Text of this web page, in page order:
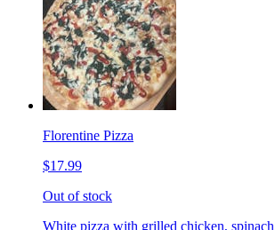
Florentine Pizza
$17.99
Out of stock
White pizza with grilled chicken,